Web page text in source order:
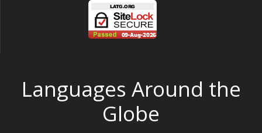
Languages Around the
Globe